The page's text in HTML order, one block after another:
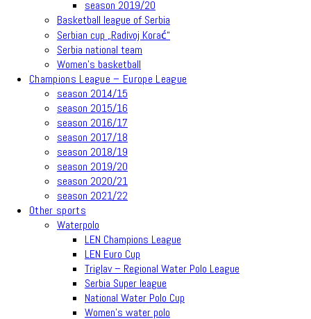
season 2019/20
Basketball league of Serbia
Serbian cup „Radivoj Korać“
Serbia national team
Women’s basketball
Champions League – Europe League
season 2014/15
season 2015/16
season 2016/17
season 2017/18
season 2018/19
season 2019/20
season 2020/21
season 2021/22
Other sports
Waterpolo
LEN Champions League
LEN Euro Cup
Triglav – Regional Water Polo League
Serbia Super league
National Water Polo Cup
Women’s water polo